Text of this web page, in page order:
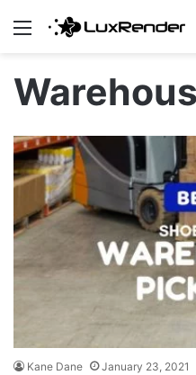
Menu
Kane Dane January 23, 2021